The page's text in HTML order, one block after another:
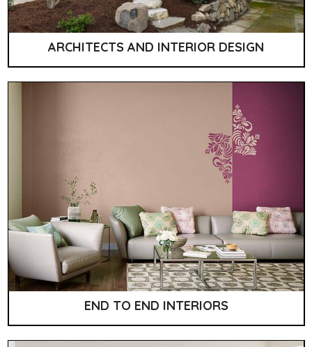
ARCHITECTS AND INTERIOR DESIGN
END TO END INTERIORS